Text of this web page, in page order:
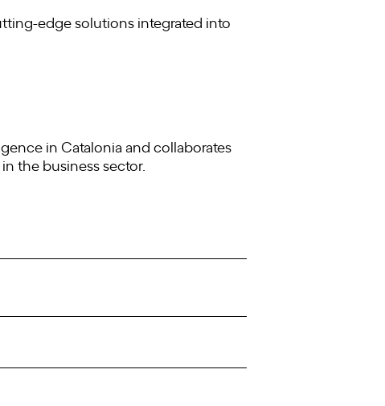
edge solutions integrated into
in Catalonia and collaborates
the business sector.